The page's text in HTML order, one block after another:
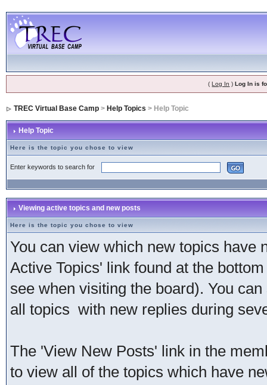
(Log In )Log In is
TREC Virtual Base Camp> Help Topics > Help Topic
Help Topic
Here is the topic you chose to view
Enter keywords to search for
Viewing active topics and new posts
Here is the topic you chose to view
You can view which new topics have
Active Topics' link found at the
see when visiting the board). You
all topics with new replies during
The 'View New Posts' link in the
to view all of the topics which have